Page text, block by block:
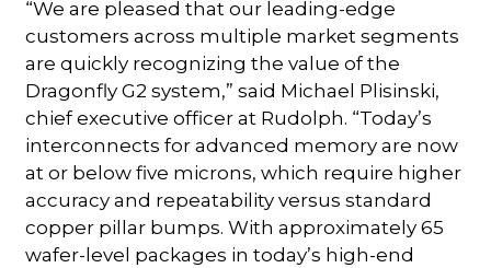
“We are pleased that our leading-edge
customers across multiple market segments
are quickly recognizing the value of the
Dragonfly G2 system,” said Michael Plisinski,
chief executive officer at Rudolph. “Today’s
interconnects for advanced memory are now
at or below five microns, which require higher
accuracy and repeatability versus standard
copper pillar bumps. With approximately 65
wafer-level packages in today’s high-end